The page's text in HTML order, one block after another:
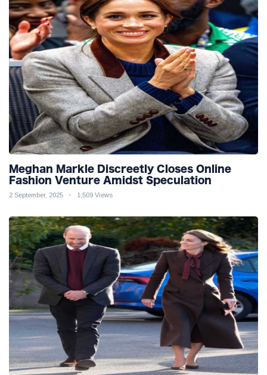
Meghan Markle Discreetly Closes Online
Fashion Venture Amidst Speculation
2 September, 2025 1,509 Views